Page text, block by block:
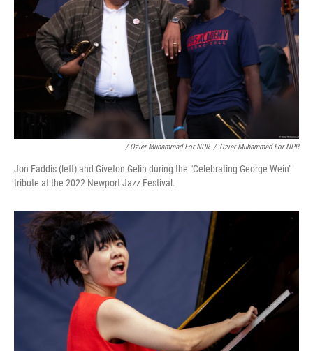
/ Ozier Muhammad For NPR / Ozier Muhammad For NPR
Jon Faddis (left) and Giveton Gelin during the "Celebrating George Wein"
tribute at the 2022 Newport Jazz Festival.